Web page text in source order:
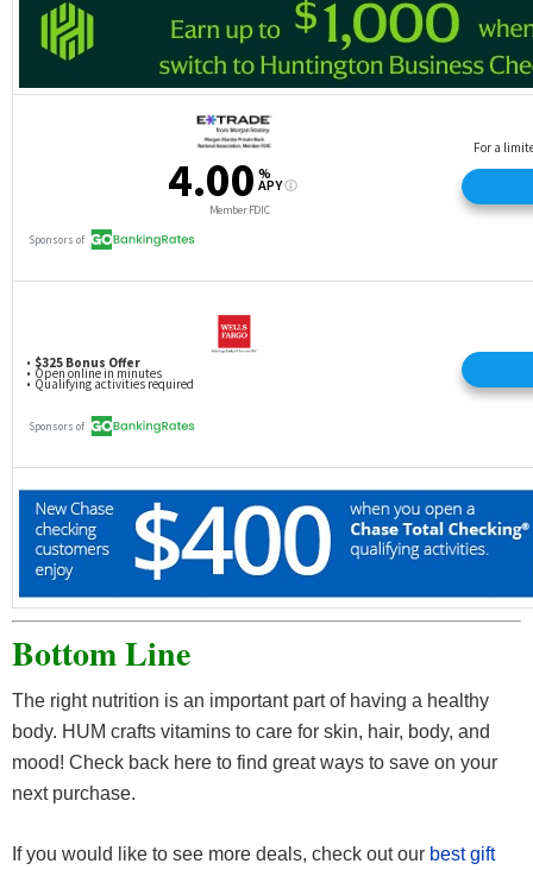
Bottom Line
The right nutrition is an important part of having a healthy
body. HUM crafts vitamins to care for skin, hair, body, and
mood! Check back here to find great ways to save on your
next purchase.
If you would like to see more deals, check out our best gift